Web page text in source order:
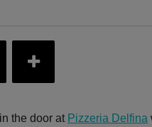
the door at Pizzeria Delfina